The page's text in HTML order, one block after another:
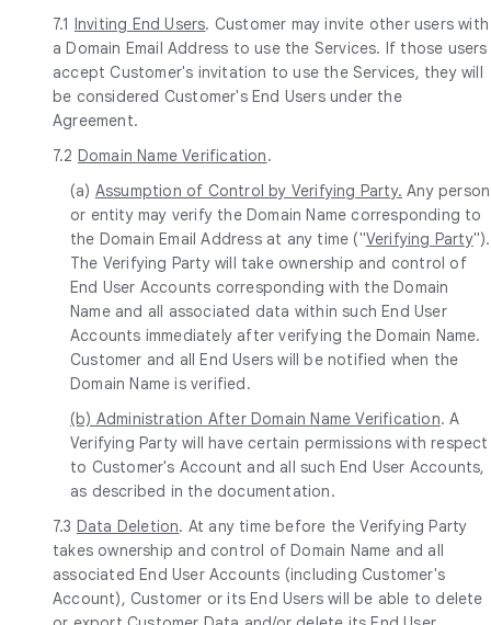
7.1 Inviting End Users. Customer may invite other users with
a Domain Email Address to use the Services. If those users
accept Customer's invitation to use the Services, they will
be considered Customer's End Users under the
Agreement.
7.2 Domain Name Verification.
(a) Assumption of Control by Verifying Party. Any person
or entity may verify the Domain Name corresponding to
the Domain Email Address at any time ("Verifying Party").
The Verifying Party will take ownership and control of
End User Accounts corresponding with the Domain
Name and all associated data within such End User
Accounts immediately after verifying the Domain Name.
Customer and all End Users will be notified when the
Domain Name is verified.
(b) Administration After Domain Name Verification. A
Verifying Party will have certain permissions with respect
to Customer's Account and all such End User Accounts,
as described in the documentation.
7.3 Data Deletion. At any time before the Verifying Party
takes ownership and control of Domain Name and all
associated End User Accounts (including Customer's
Account), Customer or its End Users will be able to delete